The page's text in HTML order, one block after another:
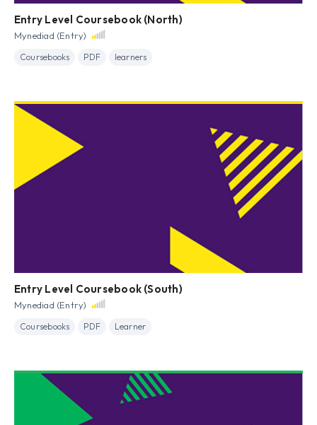
Entry Level Coursebook (North)
Mynediad (Entry)
Coursebooks PDF learners
Entry Level Coursebook (South)
Mynediad (Entry)
Coursebooks PDF Learner